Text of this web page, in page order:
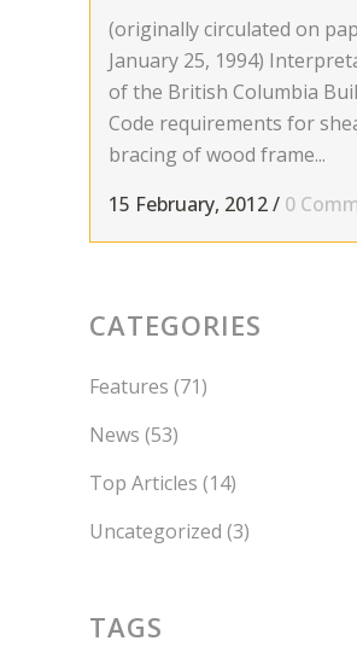
(originally circulated on
January 25, 1994)
of the British Columbia
Code requirements for
bracing of wood frame...
15 February, 2012/ 0
CATEGORIES
Features (71)
News (53)
Top Articles (14)
Uncategorized (3)
TAGS